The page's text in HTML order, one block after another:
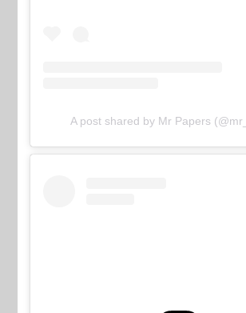
A post shared by Mr Papers